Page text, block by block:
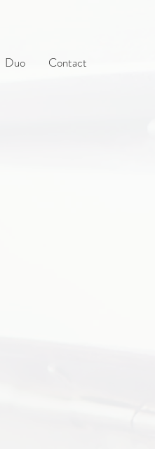
Duo Contact